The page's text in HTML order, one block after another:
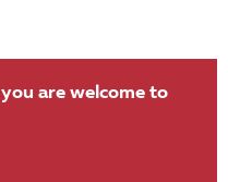
are welcome to